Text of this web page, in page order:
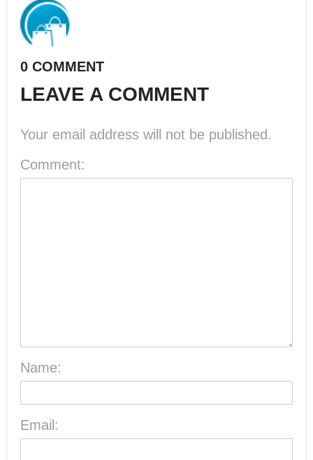
0 COMMENT
LEAVE A COMMENT
Your email address will not be published.
Comment:
Name:
Email: